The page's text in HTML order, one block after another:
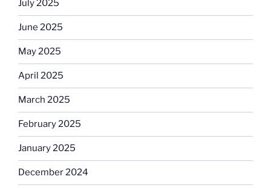
July 2025
June 2025
May 2025
April 2025
March 2025
February 2025
January 2025
December 2024